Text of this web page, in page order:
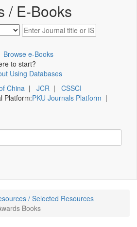
/ E-Books
Browse e-Books
to start?
Using Databases
China | JCR | CSSCI
Platform:PKU Journals Platform |
/ Selected Resources
Books